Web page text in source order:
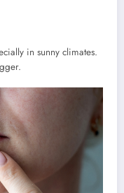
in sunny climates.